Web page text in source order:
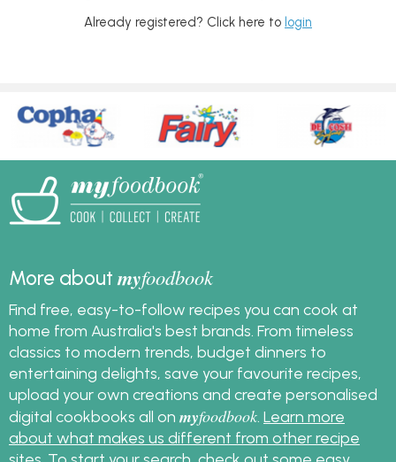
Already registered? Click here to login
More aboutmyfoodbook
Find free, easy-to-follow recipes you can cook at
home from Australia's best brands. From timeless
classics to modern trends, budget dinners to
entertaining delights, save your favourite recipes,
upload your own creations and create personalised
digital cookbooks all on myfoodbook Learn more
about what makes us different from other recipe